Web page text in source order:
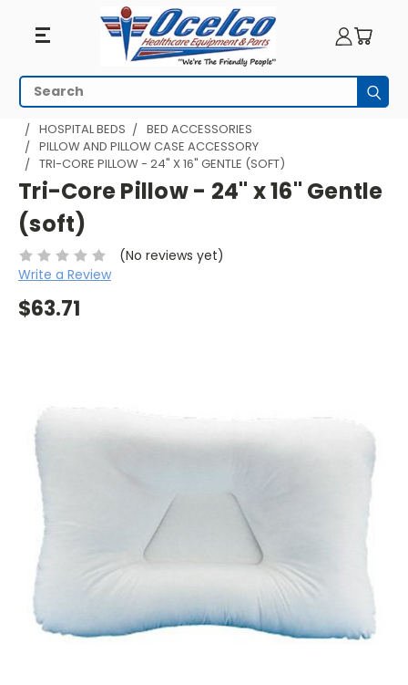
Search
HOME PATIENT ROOM
HOSPITAL BEDS AND PARTS
HOSPITAL BEDS
BED ACCESSORIES
PILLOW AND PILLOW CASE ACCESSORY
TRI-CORE PILLOW - 24" X 16" GENTLE (SOFT)
Tri-Core Pillow - 24" x 16" Gentle
(soft)
(No reviews yet)
Write a Review
$63.71